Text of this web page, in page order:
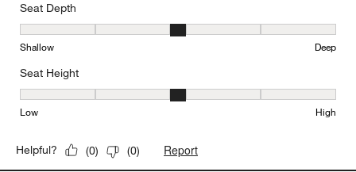
Seat Depth
Seat Depth, 3 out of 5, where 1 equals to Shallow and 5 equals to
Shallow Deep
Seat Height
Seat Height, 3 out of 5, where 1 equals to Low and 5 equals to
Low High
Helpful? (0) (0) Report